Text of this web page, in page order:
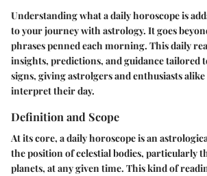
Understanding what a daily horoscope is
to your journey with astrology. It goes
phrases penned each morning. This daily
insights, predictions, and guidance tailored
signs, giving astrolgers and enthusiasts
interpret their day.
Definition and Scope
At its core, a daily horoscope is an
the position of celestial bodies, particularly
planets, at any given time. This kind of